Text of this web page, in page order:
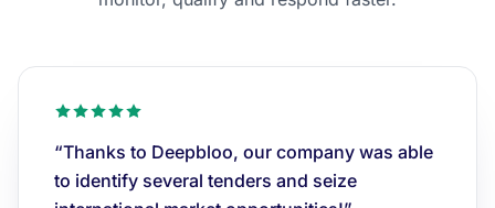
“Thanks to Deepbloo, our company was able
to identify several tenders and seize